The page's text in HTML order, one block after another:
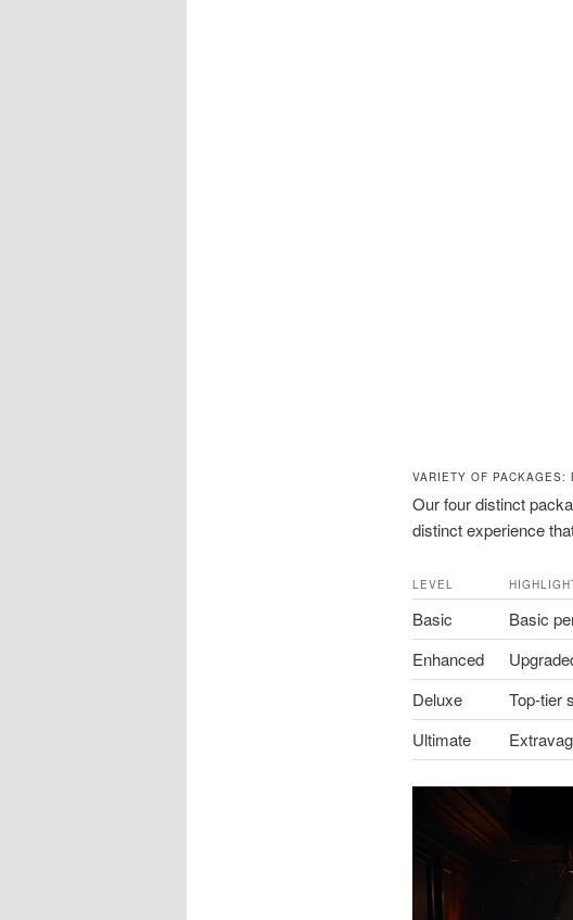
VARIETY OF PACKAGES:
Our four distinct
distinct experience
LEVEL
Basic Basic
Enhanced
Deluxe
Top-tier
Ultimate